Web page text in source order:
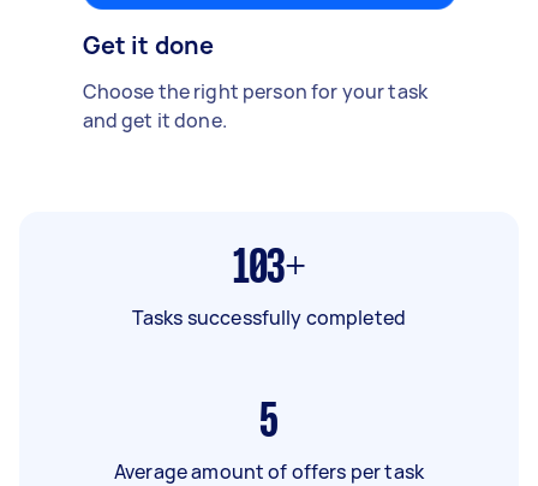
Get it done
Choose the right person for your task
and get it done.
103+
Tasks successfully completed
5
Average amount of offers per task